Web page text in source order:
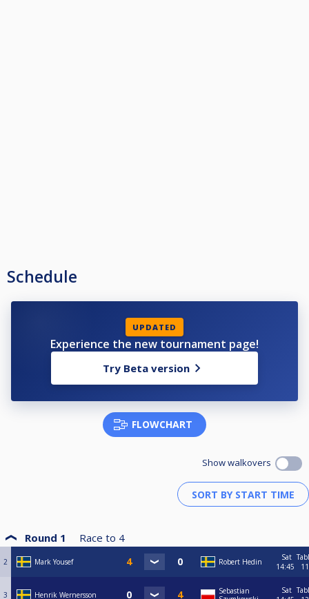
Schedule
UPDATED
Experience the new tournament page!
Try Beta version
FLOWCHART
Show walkovers
Round 1 Race to 4
2 Mark Yousef Robert Hedin
Sat
14:45
11
3 Henrik Wernersson
Sebastian
Sat